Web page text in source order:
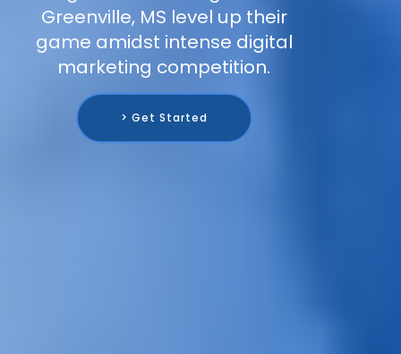
Greenville, MS level up their
game amidst intense digital
marketing competition.
> Get Started